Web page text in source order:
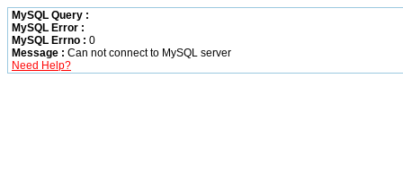
MySQL Query :
MySQL Error :
MySQL Errno : 0
Message : Can not connect to MySQL server
Need Help?